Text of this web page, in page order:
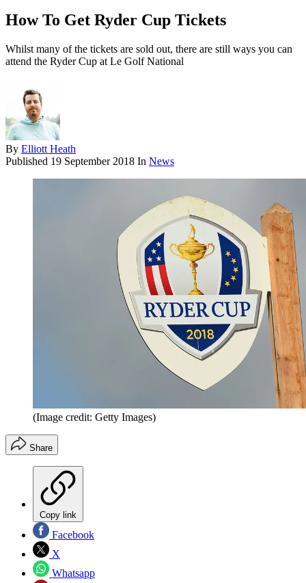
How To Get Ryder Cup Tickets
Whilst many of the tickets are sold out, there are still ways you can
attend the Ryder Cup at Le Golf National
By Elliott Heath
Published 19 September 2018 In News
(Image credit: Getty Images)
Share
Copy link
Facebook
X
Whatsapp